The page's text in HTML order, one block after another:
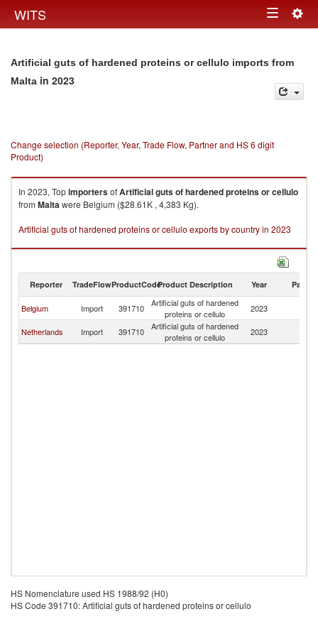
WITS Toggle
Artificial guts of hardened proteins or cellulo imports from
Malta in 2023
Change selection (Reporter, Year, Trade Flow, Partner and HS 6 digit
Product)
In 2023, TopimportersofArtificial guts of hardened proteins or cellulo
from Maltawere Belgium ($28.61K , 4,383 Kg).
Artificial guts of hardened proteins or cellulo exports by country in 2023
Reporter TradeFlowProductCodeProduct Description Year Partner
Belgium Import 391710
Artificial guts of hardened
proteins or cellulo
2023
Netherlands Import 391710
Artificial guts of hardened
proteins or cellulo
2023
HS Nomenclature used HS 1988/92 (H0)
HS Code 391710: Artificial guts of hardened proteins or cellulo